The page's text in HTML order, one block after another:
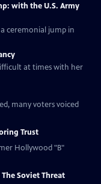
with the U.S. Army
a ceremonial jump in
at times with her
many voters voiced
Trust
Hollywood "B"
Soviet Threat